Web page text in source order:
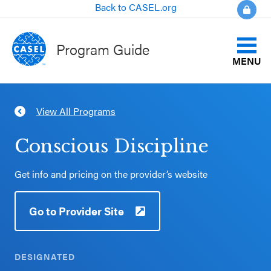
Back to CASEL.org
Program Guide
MENU
Align to CASEL Criteria
View All Programs
About the Program Guide
CLOSE
CASEL
Websites
Casel.org
Selecting
Program
View All Programs
Conscious Discipline
Get info and pricing on the provider’s website
Go to Provider Site
DESIGNATED